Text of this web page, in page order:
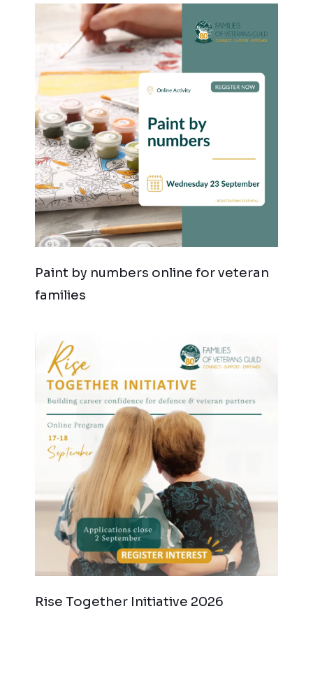
Paint by numbers online for veteran
families
Rise Together Initiative 2026